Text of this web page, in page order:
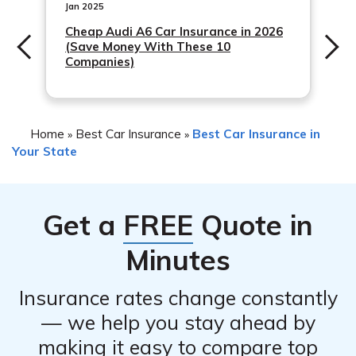
Jan 2025
Cheap Audi A6 Car Insurance in 2026
(Save Money With These 10
Companies)
Home » Best Car Insurance » Best Car Insurance in
Your State
Get a FREE Quote in
Minutes
Insurance rates change constantly
— we help you stay ahead by
making it easy to compare top